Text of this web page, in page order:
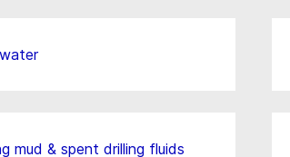
mud & spent drilling fluids